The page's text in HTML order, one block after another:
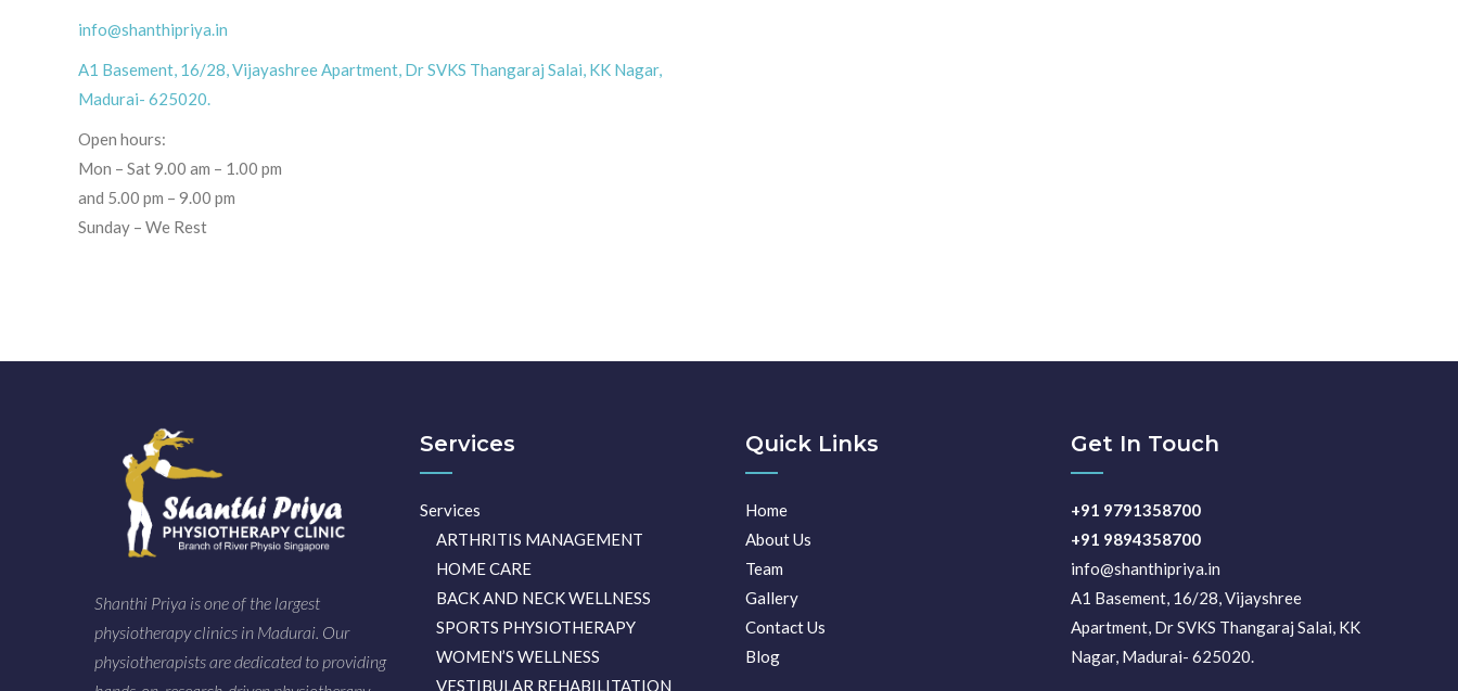
info@shanthipriya.in
A1 Basement, 16/28, Vijayashree Apartment, Dr SVKS Thangaraj Salai, KK Nagar,
Madurai- 625020.
Open hours:
Mon – Sat 9.00 am – 1.00 pm
and 5.00 pm – 9.00 pm
Sunday – We Rest
Shanthi Priya is one of the largest
physiotherapy clinics in Madurai. Our
physiotherapists are dedicated to providing
Services
Services
ARTHRITIS MANAGEMENT
HOME CARE
BACK AND NECK WELLNESS
SPORTS PHYSIOTHERAPY
WOMEN’S WELLNESS
VESTIBULAR REHABILITATION
Quick Links
Home
About Us
Team
Gallery
Contact Us
Blog
Get In Touch
+91 9791358700
+91 9894358700
info@shanthipriya.in
A1 Basement, 16/28, Vijayshree
Apartment, Dr SVKS Thangaraj Salai, KK
Nagar, Madurai- 625020.